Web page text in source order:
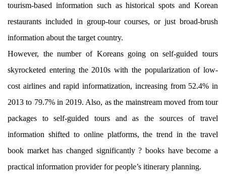
tourism-based information such as historical spots and Korean
restaurants included in group-tour courses, or just broad-brush
information about the target country.
However, the number of Koreans going on self-guided tours
skyrocketed entering the 2010s with the popularization of low-
cost airlines and rapid informatization, increasing from 52.4% in
2013 to 79.7% in 2019. Also, as the mainstream moved from tour
packages to self-guided tours and as the sources of travel
information shifted to online platforms, the trend in the travel
book market has changed significantly ? books have become a
practical information provider for people’s itinerary planning.